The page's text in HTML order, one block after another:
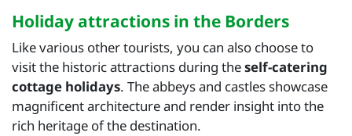
Holiday attractions in the Borders
Like various other tourists, you can also choose to
visit the historic attractions during theself-catering
cottage holidays. The abbeys and castles showcase
magnificent architecture and render insight into the
rich heritage of the destination.